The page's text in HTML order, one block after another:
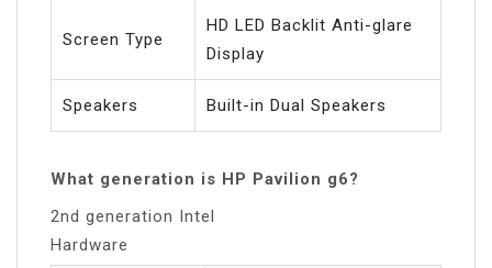
Screen Type
HD LED Backlit Anti-glare
Display
Speakers Built-in Dual Speakers
What generation is HP Pavilion g6?
2nd generation Intel
Hardware